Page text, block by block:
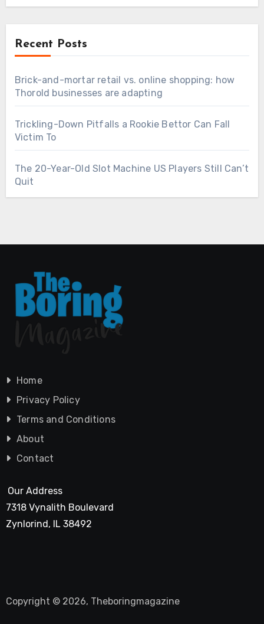
Recent Posts
Brick-and-mortar retail vs. online shopping: how
Thorold businesses are adapting
Trickling-Down Pitfalls a Rookie Bettor Can Fall
Victim To
The 20-Year-Old Slot Machine US Players Still Can’t
Quit
Home
Privacy Policy
Terms and Conditions
About
Contact
Our Address
7318 Vynalith Boulevard
Zynlorind, IL 38492
Copyright © 2026, Theboringmagazine